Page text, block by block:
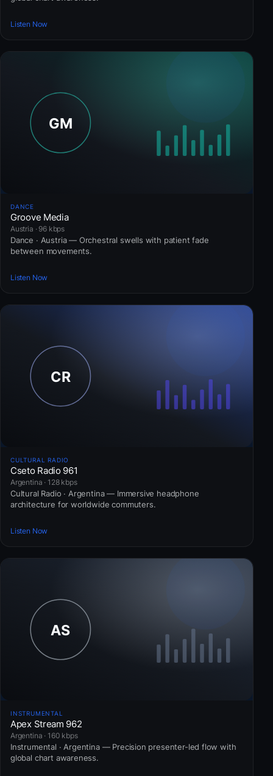
Listen Now
DANCE
Groove Media
Austria · 96 kbps
Dance · Austria — Orchestral swells with patient fade
between movements.
Listen Now
CULTURAL RADIO
Cseto Radio 961
Argentina · 128 kbps
Cultural Radio · Argentina — Immersive headphone
architecture for worldwide commuters.
Listen Now
INSTRUMENTAL
Apex Stream 962
Argentina · 160 kbps
Instrumental · Argentina — Precision presenter-led flow with
global chart awareness.